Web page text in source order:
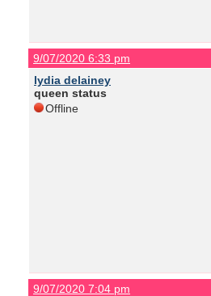
9/07/2020 6:33 pm
lydia delainey
queen status
Offline
9/07/2020 7:04 pm